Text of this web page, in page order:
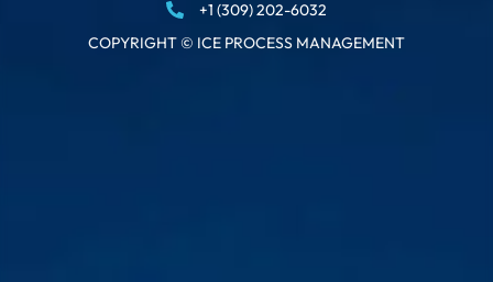
+1 (309) 202-6032
COPYRIGHT © ICE PROCESS MANAGEMENT